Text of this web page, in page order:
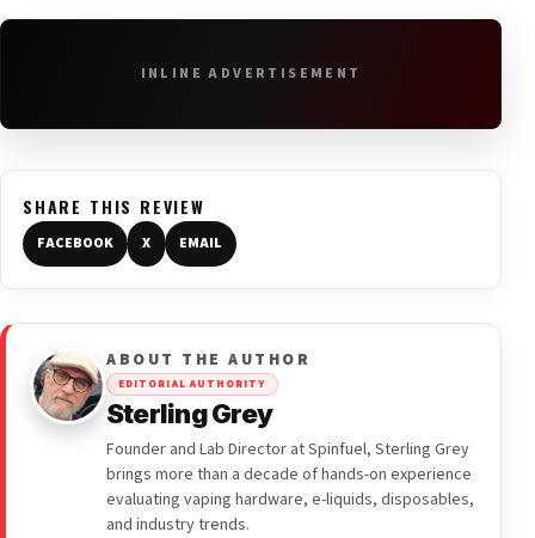
INLINE ADVERTISEMENT
SHARE THIS REVIEW
FACEBOOK X EMAIL
ABOUT THE AUTHOR
EDITORIAL AUTHORITY
Sterling Grey
Founder and Lab Director at Spinfuel, Sterling Grey
brings more than a decade of hands-on experience
evaluating vaping hardware, e-liquids, disposables,
and industry trends.